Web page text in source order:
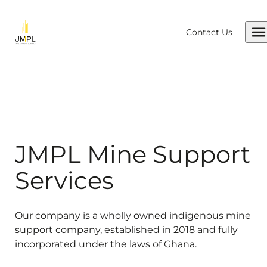
Contact Us
JMPL Mine Support
Services
Our company is a wholly owned indigenous mine
support company, established in 2018 and fully
incorporated under the laws of Ghana.